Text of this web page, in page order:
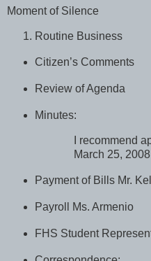
Moment of Silence
Routine Business
Citizen’s Comments
Review of Agenda
Minutes:
I recommend
March 25,
Payment of Bills Mr.
Payroll Ms. Armenio
FHS Student